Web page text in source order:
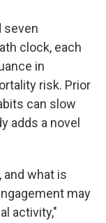
seven
clock, each
in
risk. Prior
can slow
adds a novel
and what is
may
activity,"